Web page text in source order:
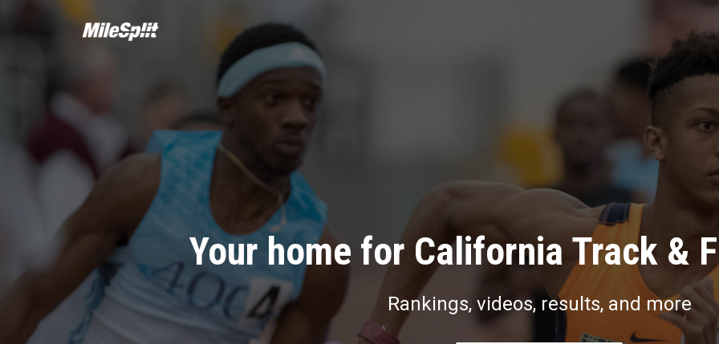
Your home for California Track &
Rankings, videos, results, and more